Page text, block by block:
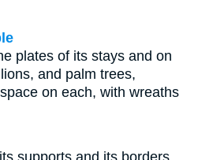
plates of its stays and on
and palm trees,
on each, with wreaths
supports and its borders